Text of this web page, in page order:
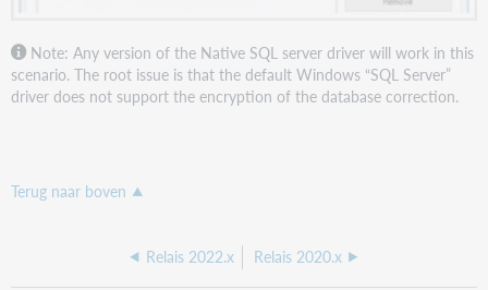
Note: Any version of the Native SQL server driver will work in this
scenario. The root issue is that the default Windows “SQL Server”
driver does not support the encryption of the database correction.
Terug naar boven
Relais 2022.x Relais 2020.x